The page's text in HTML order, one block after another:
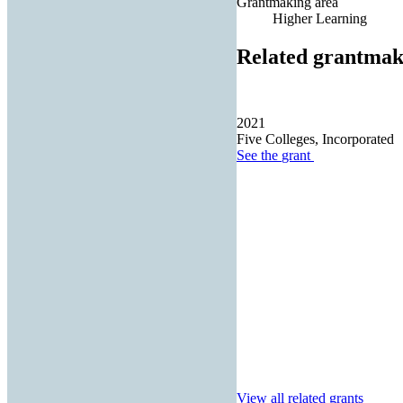
Higher Learning
Related
2021
Five Colleges, Incorporated
See the grant
View all related grants